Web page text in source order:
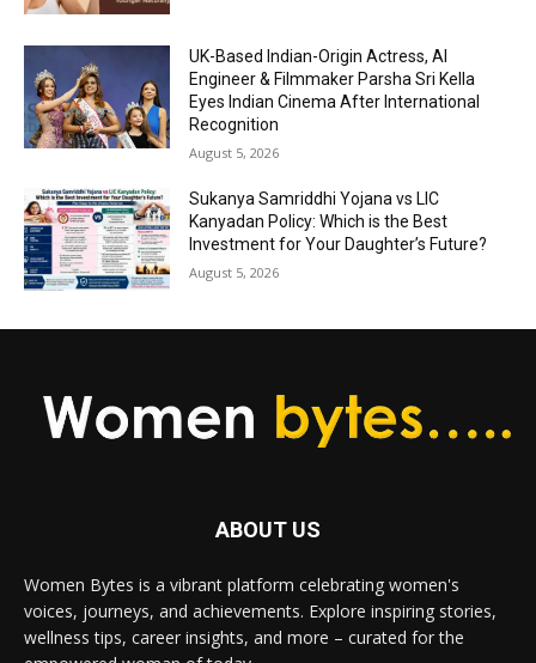
UK-Based Indian-Origin Actress, AI
Engineer & Filmmaker Parsha Sri Kella
Eyes Indian Cinema After International
Recognition
August 5, 2026
Sukanya Samriddhi Yojana vs LIC
Kanyadan Policy: Which is the Best
Investment for Your Daughter’s Future?
August 5, 2026
ABOUT US
Women Bytes is a vibrant platform celebrating women's
voices, journeys, and achievements. Explore inspiring stories,
wellness tips, career insights, and more – curated for the